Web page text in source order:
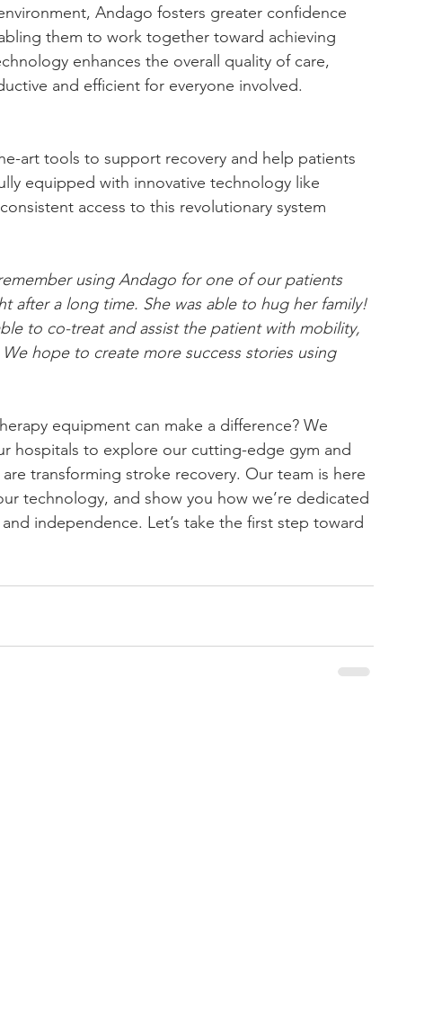
Andago fosters greater confidence
them to work together toward achieving
enhances the overall quality of care,
and efficient for everyone involved.
art tools to support recovery and help patients
equipped with innovative technology like
access to this revolutionary system
using Andago for one of our patients
after a long time. She was able to hug her family!
to co-treat and assist the patient with mobility,
hope to create more success stories using
equipment can make a difference? We
hospitals to explore our cutting-edge gym and
transforming stroke recovery. Our team is here
technology, and show you how we’re dedicated
independence. Let’s take the first step toward